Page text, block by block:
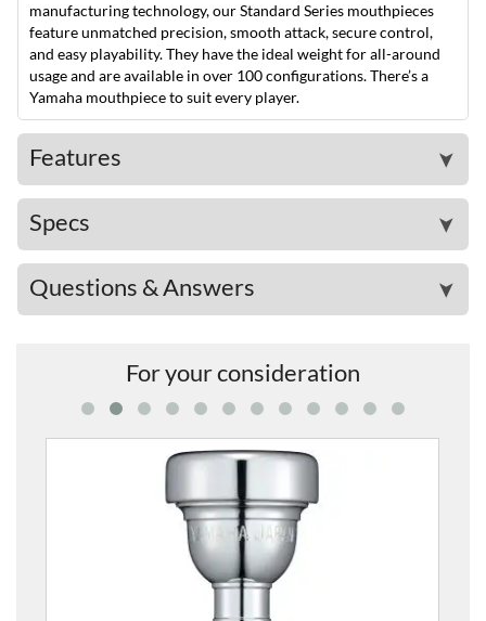
manufacturing technology, our Standard Series mouthpieces
feature unmatched precision, smooth attack, secure control,
and easy playability. They have the ideal weight for all-around
usage and are available in over 100 configurations. There’s a
Yamaha mouthpiece to suit every player.
Features ➤
Specs ➤
Questions & Answers ➤
For your consideration